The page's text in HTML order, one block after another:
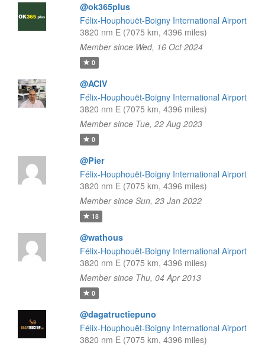
@ok365plus
Félix-Houphouët-Boigny International Airport
3820 nm E (7075 km, 4396 miles)
Member since Wed, 16 Oct 2024
0
@ACIV
Félix-Houphouët-Boigny International Airport
3820 nm E (7075 km, 4396 miles)
Member since Tue, 22 Aug 2023
0
@Pier
Félix-Houphouët-Boigny International Airport
3820 nm E (7075 km, 4396 miles)
Member since Sun, 23 Jan 2022
18
@wathous
Félix-Houphouët-Boigny International Airport
3820 nm E (7075 km, 4396 miles)
Member since Thu, 04 Apr 2013
0
@dagatructiepuno
Félix-Houphouët-Boigny International Airport
3820 nm E (7075 km, 4396 miles)